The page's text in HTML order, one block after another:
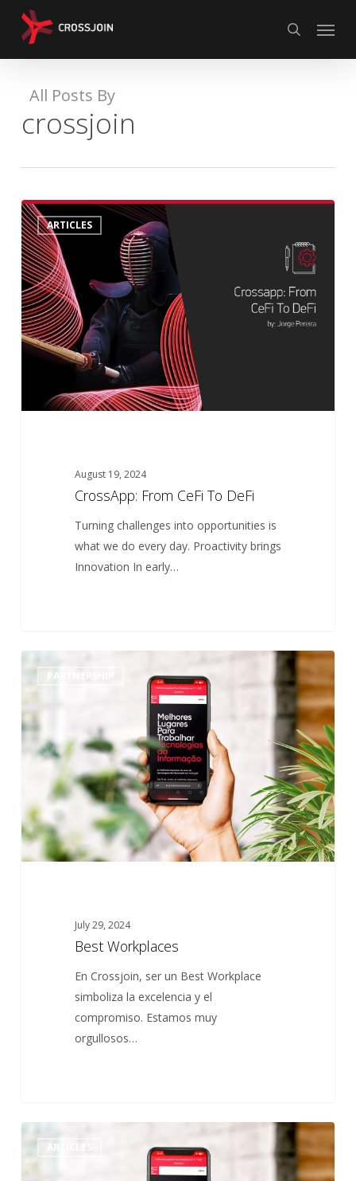
search
Menu
All Posts By
crossjoin
CrossApp:
From
CeFi
To
DeFi
ARTICLES
August 19, 2024
CrossApp: From CeFi To DeFi
Turning challenges into opportunities is
what we do every day. Proactivity brings
Innovation In early…
0
WorkplacesPARTNERSHIP
July 29, 2024
Best Workplaces
En Crossjoin, ser un Best Workplace
simboliza la excelencia y el
compromiso. Estamos muy
orgullosos…
Workplaces
ARTICLES